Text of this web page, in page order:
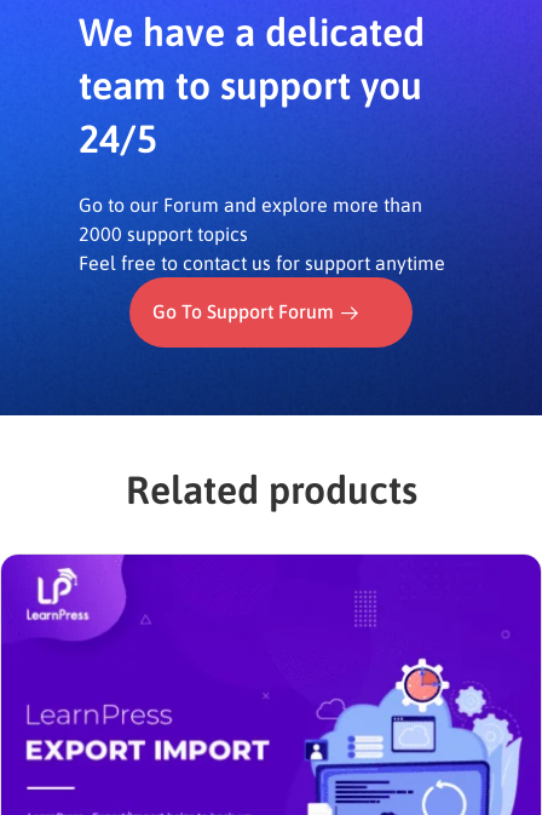
We have a delicated
team to support you
24/5
Go to our Forum and explore more than
2000 support topics
Feel free to contact us for support anytime
Go To Support Forum
Related products